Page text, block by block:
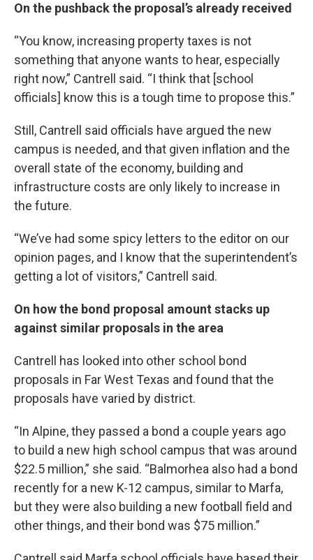
On the pushback the proposal’s already received
“You know, increasing property taxes is not
something that anyone wants to hear, especially
right now,” Cantrell said. “I think that [school
officials] know this is a tough time to propose this.”
Still, Cantrell said officials have argued the new
campus is needed, and that given inflation and the
overall state of the economy, building and
infrastructure costs are only likely to increase in
the future.
“We’ve had some spicy letters to the editor on our
opinion pages, and I know that the superintendent’s
getting a lot of visitors,” Cantrell said.
On how the bond proposal amount stacks up
against similar proposals in the area
Cantrell has looked into other school bond
proposals in Far West Texas and found that the
proposals have varied by district.
“In Alpine, they passed a bond a couple years ago
to build a new high school campus that was around
$22.5 million,” she said. “Balmorhea also had a bond
recently for a new K-12 campus, similar to Marfa,
but they were also building a new football field and
other things, and their bond was $75 million.”